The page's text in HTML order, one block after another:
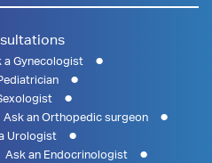
a Gynecologist
Ask an Orthopedic surgeon
Urologist
Ask an Endocrinologist